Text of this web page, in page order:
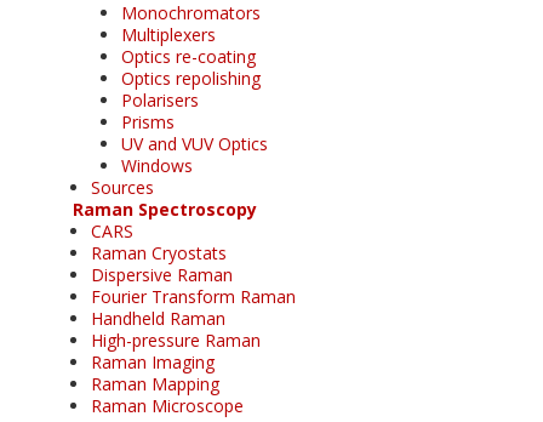
Monochromators
Multiplexers
Optics re-coating
Optics repolishing
Polarisers
Prisms
UV and VUV Optics
Windows
Sources
Raman Spectroscopy
CARS
Raman Cryostats
Dispersive Raman
Fourier Transform Raman
Handheld Raman
High-pressure Raman
Raman Imaging
Raman Mapping
Raman Microscope